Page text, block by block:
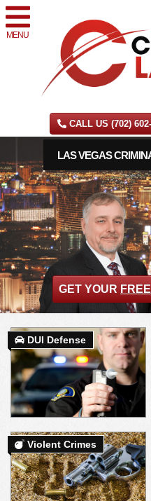
MENU
CALL US (702)
LAS VEGAS
DUI DEFENSE | DRUG
GET YOUR FREE
DUI Defense
Violent Crimes